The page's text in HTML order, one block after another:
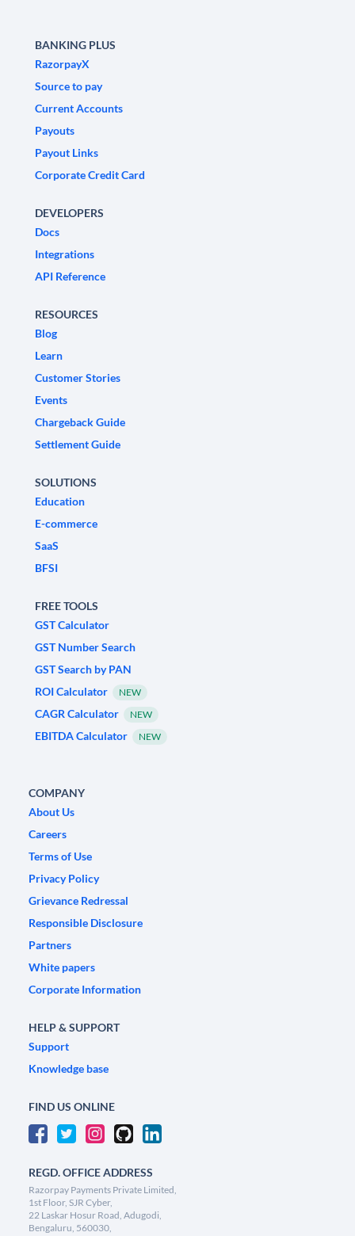
BANKING PLUS
RazorpayX
Source to pay
Current Accounts
Payouts
Payout Links
Corporate Credit Card
DEVELOPERS
Docs
Integrations
API Reference
RESOURCES
Blog
Learn
Customer Stories
Events
Chargeback Guide
Settlement Guide
SOLUTIONS
Education
E-commerce
SaaS
BFSI
FREE TOOLS
GST Calculator
GST Number Search
GST Search by PAN
ROI Calculator
NEW
CAGR Calculator NEW
EBITDA Calculator NEW
COMPANY
About Us
Careers
Terms of Use
Privacy Policy
Grievance Redressal
Responsible Disclosure
Partners
White papers
Corporate Information
HELP & SUPPORT
Support
Knowledge base
FIND US ONLINE
REGD. OFFICE ADDRESS
Razorpay Payments Private Limited,
1st Floor, SJR Cyber,
22 Laskar Hosur Road, Adugodi,
Bengaluru, 560030,